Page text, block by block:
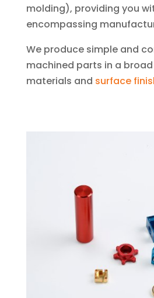
molding), providing you
encompassing
We produce simple and
machined parts in a
materials and surface